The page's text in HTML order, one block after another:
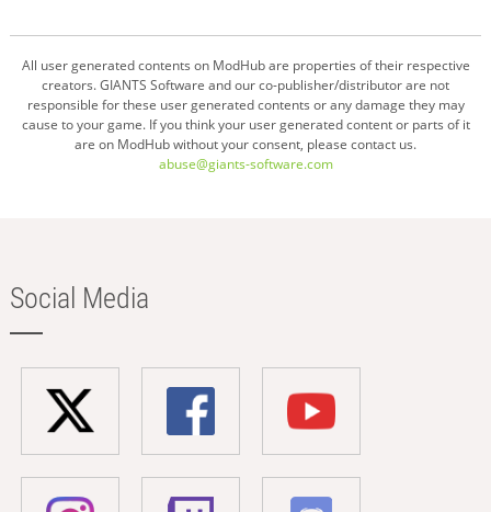
All user generated contents on ModHub are properties of their respective
creators. GIANTS Software and our co-publisher/distributor are not
responsible for these user generated contents or any damage they may
cause to your game. If you think your user generated content or parts of it
are on ModHub without your consent, please contact us.
abuse@giants-software.com
Social Media